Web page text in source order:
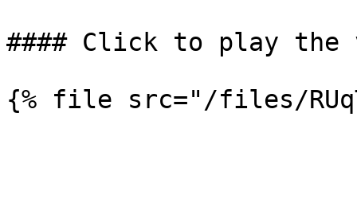
#### Click to play